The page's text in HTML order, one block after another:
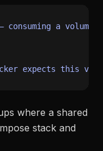
consuming a volume
expects this
where a shared
stack and